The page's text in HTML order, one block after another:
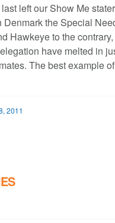
left our Show Me
Denmark the Special
Hawkeye to the
have melted in
The best example
2011